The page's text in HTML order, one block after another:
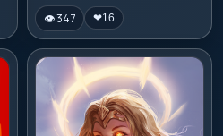
👁 347 ❤16